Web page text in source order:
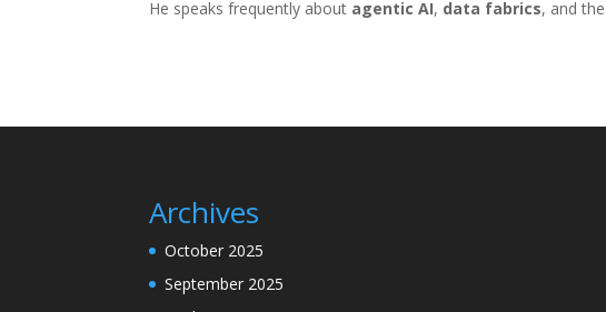
He speaks frequently about agentic AI, data fabrics, and
Archives
October 2025
September 2025